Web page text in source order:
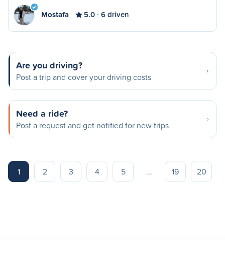
Mostafa 5.0 6 driven
Are you driving?
Post a trip and cover your driving costs
Need a ride?
Post a request and get notified for new trips
1 2 3 4 5 ... 19 20